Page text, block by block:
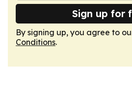
Sign up for
By signing up, you agree to
Conditions.